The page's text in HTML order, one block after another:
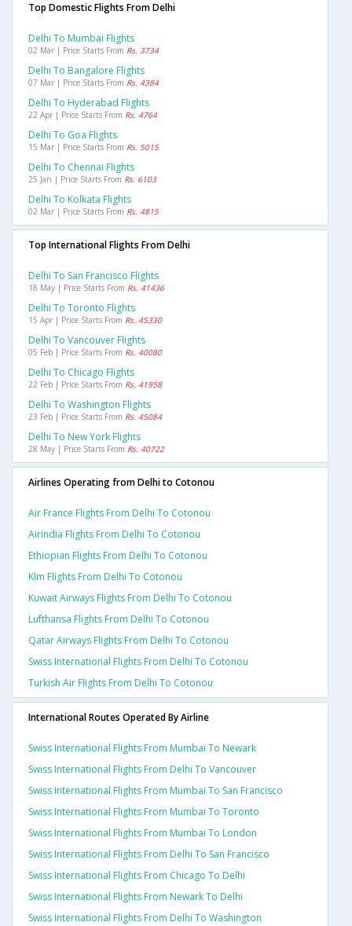
Top Domestic Flights From Delhi
Delhi To Mumbai Flights
02 Mar | Price Starts From Rs. 3734
Delhi To Bangalore Flights
07 Mar | Price Starts From Rs. 4384
Delhi To Hyderabad Flights
22 Apr | Price Starts From Rs. 4764
Delhi To Goa Flights
15 Mar | Price Starts From Rs. 5015
Delhi To Chennai Flights
25 Jan | Price Starts From Rs. 6103
Delhi To Kolkata Flights
02 Mar | Price Starts From Rs. 4815
Top International Flights From Delhi
Delhi To San Francisco Flights
18 May | Price Starts From Rs. 41436
Delhi To Toronto Flights
15 Apr | Price Starts From Rs. 45330
Delhi To Vancouver Flights
05 Feb | Price Starts From Rs. 40080
Delhi To Chicago Flights
22 Feb | Price Starts From Rs. 41958
Delhi To Washington Flights
23 Feb | Price Starts From Rs. 45084
Delhi To New York Flights
28 May | Price Starts From Rs. 40722
Airlines Operating from Delhi to Cotonou
Air France Flights From Delhi To Cotonou
Airindia Flights From Delhi To Cotonou
Ethiopian Flights From Delhi To Cotonou
Klm Flights From Delhi To Cotonou
Kuwait Airways Flights From Delhi To Cotonou
Lufthansa Flights From Delhi To Cotonou
Qatar Airways Flights From Delhi To Cotonou
Swiss International Flights From Delhi To Cotonou
Turkish Air Flights From Delhi To Cotonou
International Routes Operated By Airline
Swiss International Flights From Mumbai To Newark
Swiss International Flights From Delhi To Vancouver
Swiss International Flights From Mumbai To San Francisco
Swiss International Flights From Mumbai To Toronto
Swiss International Flights From Mumbai To London
Swiss International Flights From Delhi To San Francisco
Swiss International Flights From Chicago To Delhi
Swiss International Flights From Newark To Delhi
Swiss International Flights From Delhi To Washington